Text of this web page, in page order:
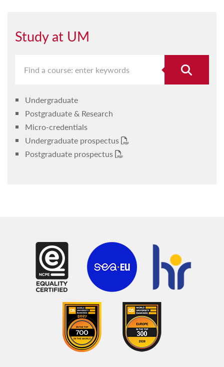
Study at UM
Undergraduate
Postgraduate & Research
Micro-credentials
Undergraduate prospectus
Postgraduate prospectus